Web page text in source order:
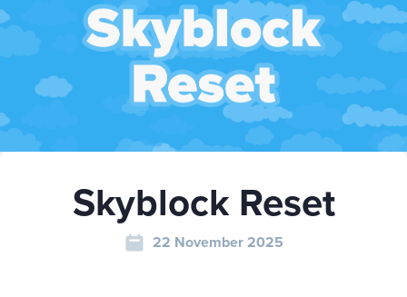
StaffSkyblock Reset
22 November 2025